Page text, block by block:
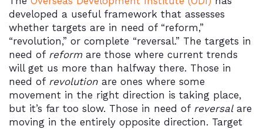
developed a useful framework that assesses
whether targets are in need of “reform,”
“revolution,” or complete “reversal.” The targets in
need of reformare those where current trends
will get us more than halfway there. Those in
need of revolution are ones where some
movement in the right direction is taking place,
but it’s far too slow. Those in need of reversalare
moving in the entirely opposite direction. Target